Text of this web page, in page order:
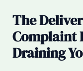
The
Complaint
Draining